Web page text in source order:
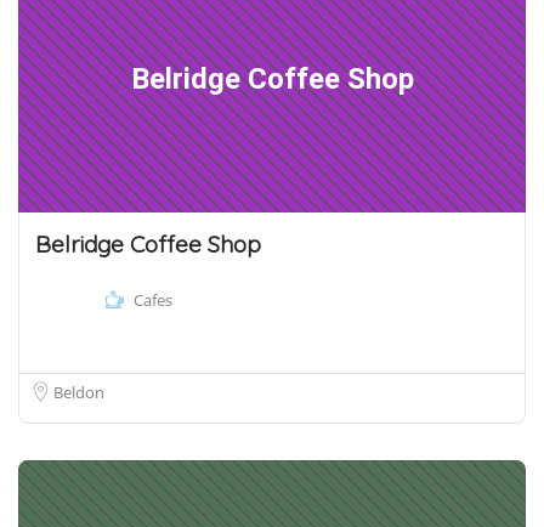
Belridge Coffee Shop
Belridge Coffee Shop
Cafes
Beldon